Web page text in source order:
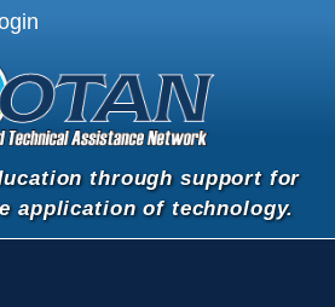
through support for
application of technology.